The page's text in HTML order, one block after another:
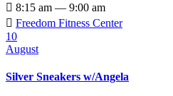
 8:15 am — 9:00 am
 Freedom Fitness Center
10
August
Silver Sneakers w/Angela